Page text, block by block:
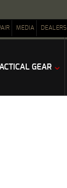
MEDIA DEALERS
GEAR